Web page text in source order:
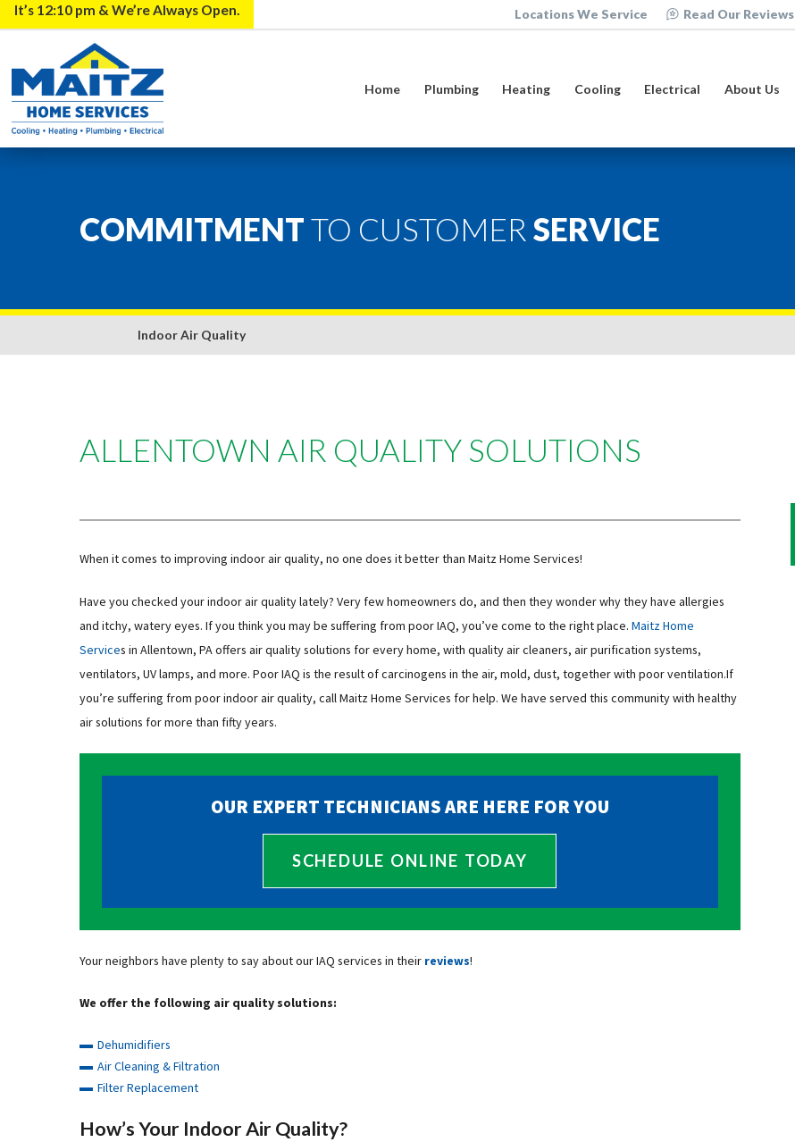
It’s 12:10 pm & We’re Always Open. Locations We Service Read Our Reviews
Home Plumbing Heating Cooling Electrical About Us
COMMITMENTTO CUSTOMER SERVICE
Indoor Air Quality
ALLENTOWN AIR QUALITY SOLUTIONS
When it comes to improving indoor air quality, no one does it better than Maitz Home Services!
Have you checked your indoor air quality lately? Very few homeowners do, and then they wonder why they have allergies
and itchy, watery eyes. If you think you may be suffering from poor IAQ, you’ve come to the right place. Maitz Home
Services in Allentown, PA offers air quality solutions for every home, with quality air cleaners, air purification systems,
ventilators, UV lamps, and more. Poor IAQ is the result of carcinogens in the air, mold, dust, together with poor ventilation.If
you’re suffering from poor indoor air quality, call Maitz Home Services for help. We have served this community with healthy
air solutions for more than fifty years.
OUR EXPERT TECHNICIANS ARE HERE FOR YOU
SCHEDULE ONLINE TODAY
Your neighbors have plenty to say about our IAQ services in their reviews!
We offer the following air quality solutions:
Dehumidifiers
Air Cleaning & Filtration
Filter Replacement
How’s Your Indoor Air Quality?